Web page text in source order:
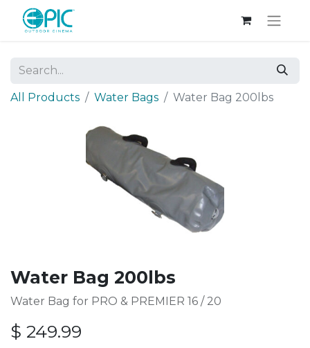
All Products Water Bags Water Bag 200lbs
Water Bag 200lbs
Water Bag for PRO & PREMIER 16 / 20
$ 249.99